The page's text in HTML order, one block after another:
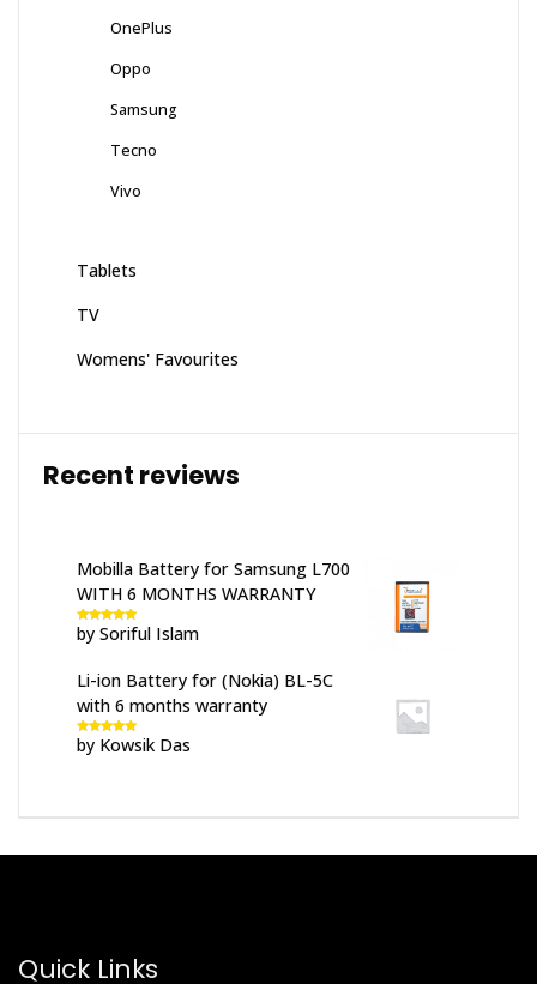
OnePlus
Oppo
Samsung
Tecno
Vivo
Tablets
TV
Womens' Favourites
Recent reviews
Mobilla Battery for Samsung L700
WITH 6 MONTHS WARRANTY
Rated5out
of 5
by Soriful Islam
Li-ion Battery for (Nokia) BL-5C
with 6 months warranty
Rated5out
of 5
by Kowsik Das
Quick Links